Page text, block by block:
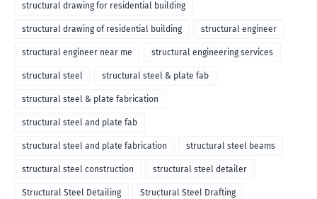
structural drawing for residential building
structural drawing of residential building structural engineer
structural engineer near me structural engineering services
structural steel structural steel & plate fab
structural steel & plate fabrication
structural steel and plate fab
structural steel and plate fabrication structural steel beams
structural steel construction structural steel detailer
Structural Steel Detailing Structural Steel Drafting